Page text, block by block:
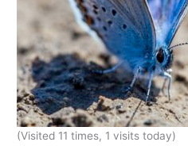
(Visited 11 times, 1 visits today)